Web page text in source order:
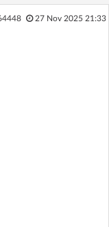
27 Nov 2025 21:33